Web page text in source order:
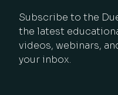
Subscribe to the
the latest
videos, webinars,
your inbox.